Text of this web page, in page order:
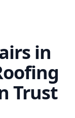
in
Trust